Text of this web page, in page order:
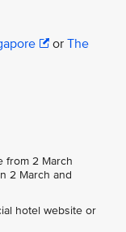
or The
from 2 March
2 March and
hotel website or